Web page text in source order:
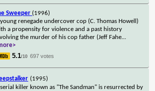
Sweeper (1996)
renegade undercover cop (C. Thomas Howell)
a propensity for violence and a past history
the murder of his cop father (Jeff Fahe...
5.1/10 697 votes
(1995)
killer known as "The Sandman" is resurrected by